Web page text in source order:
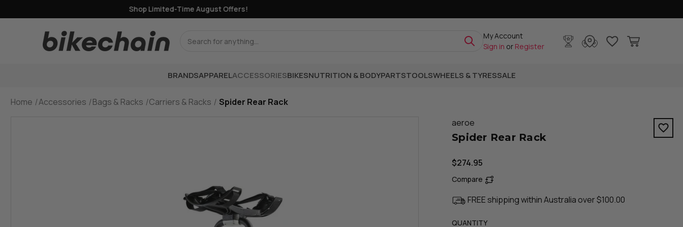
Shop Limited-Time August Offers!
My Account
Sign in or Register
BRANDSAPPARELACCESSORIESBIKESNUTRITION & BODYPARTSTOOLSWHEELS & TYRESSALE
Home Accessories Bags & Racks Carriers & Racks
Spider Rear Rack
aeroe
Spider Rear Rack
$274.95
Compare
FREE shipping within Australia over $100.00
QUANTITY